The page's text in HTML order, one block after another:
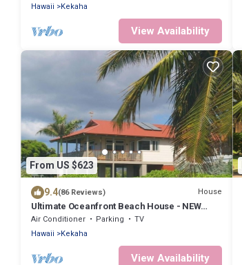
Hawaii
Kekaha
View Availability
From US $623
9.4(86 Reviews) House
Ultimate Oceanfront Beach House - NEW
"FULL HOUSE" Split A/C System -TVNCU #5005
Air Conditioner Parking
TV
Hawaii
Kekaha
View Availability